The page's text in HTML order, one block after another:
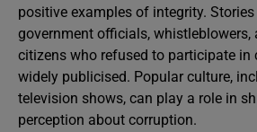
positive examples of integrity.
government officials, whistleblowers,
citizens who refused to participate in
widely publicised. Popular culture,
television shows, can play a role in
perception about corruption.